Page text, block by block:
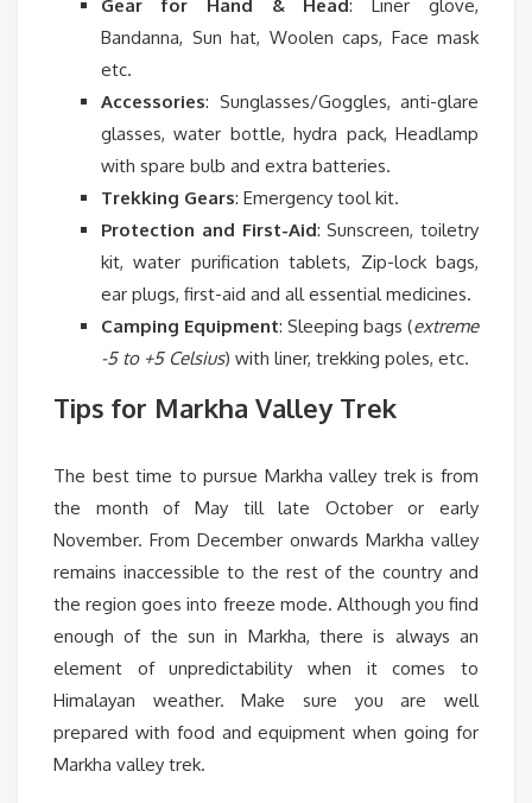
Gear for Hand & Head: Liner glove,
Bandanna, Sun hat, Woolen caps, Face mask
etc.
Accessories: Sunglasses/Goggles, anti-glare
glasses, water bottle, hydra pack, Headlamp
with spare bulb and extra batteries.
Trekking Gears: Emergency tool kit.
Protection and First-Aid: Sunscreen, toiletry
kit, water purification tablets, Zip-lock bags,
ear plugs, first-aid and all essential medicines.
Camping Equipment: Sleeping bags (extreme
-5 to +5 Celsius) with liner, trekking poles, etc.
Tips for Markha Valley Trek
The best time to pursue Markha valley trek is from
the month of May till late October or early
November. From December onwards Markha valley
remains inaccessible to the rest of the country and
the region goes into freeze mode. Although you find
enough of the sun in Markha, there is always an
element of unpredictability when it comes to
Himalayan weather. Make sure you are well
prepared with food and equipment when going for
Markha valley trek.